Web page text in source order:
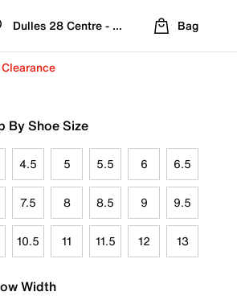
Dulles 28 Centre - Refreshed Location
Bag
Clearance
By Shoe Size
4.5 5 5.5 6 6.5
7.5 8 8.5 9 9.5
10.5 11 11.5 12 13
Width